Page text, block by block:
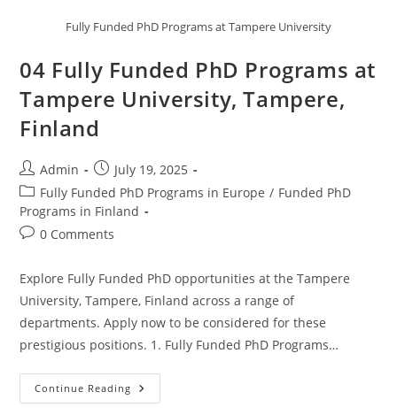
Fully Funded PhD Programs at Tampere University
04 Fully Funded PhD Programs at
Tampere University, Tampere,
Finland
Admin
July 19, 2025
Fully Funded PhD Programs in Europe / Funded PhD
Programs in Finland
0 Comments
Explore Fully Funded PhD opportunities at the Tampere
University, Tampere, Finland across a range of
departments. Apply now to be considered for these
prestigious positions. 1. Fully Funded PhD Programs…
Continue Reading